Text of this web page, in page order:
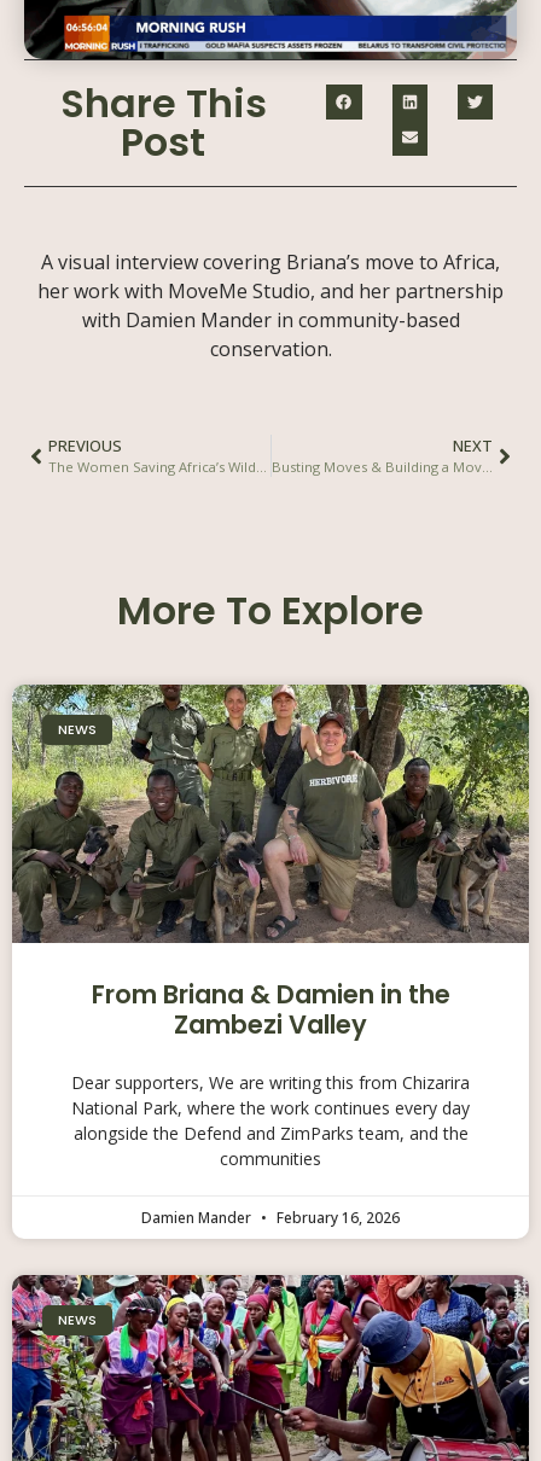
Share This
Post
A visual interview covering Briana’s move to Africa,
her work with MoveMe Studio, and her partnership
with Damien Mander in community-based
conservation.
PREVIOUS
The Women Saving Africa’s Wildlife – Damien Mander in National Geographic Magazine
NEXT
Busting Moves & Building a Movement – Karma Community / Karma Group
More To Explore
NEWS
From Briana & Damien in the
Zambezi Valley
Dear supporters, We are writing this from Chizarira
National Park, where the work continues every day
alongside the Defend and ZimParks team, and the
communities
Damien Mander February 16, 2026
NEWS